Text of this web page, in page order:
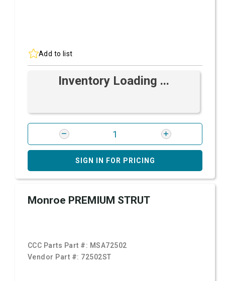
Add to list
Inventory Loading ...
SIGN IN FOR PRICING
Monroe PREMIUM STRUT
CCC Parts Part #: MSA72502
Vendor Part #: 72502ST